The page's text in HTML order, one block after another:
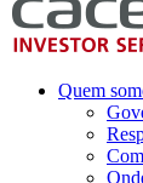
Quem